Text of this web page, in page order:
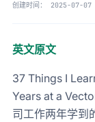
创建时间： 2025-07-
英文原文
37 Things I
Years at a
司工作两年学到